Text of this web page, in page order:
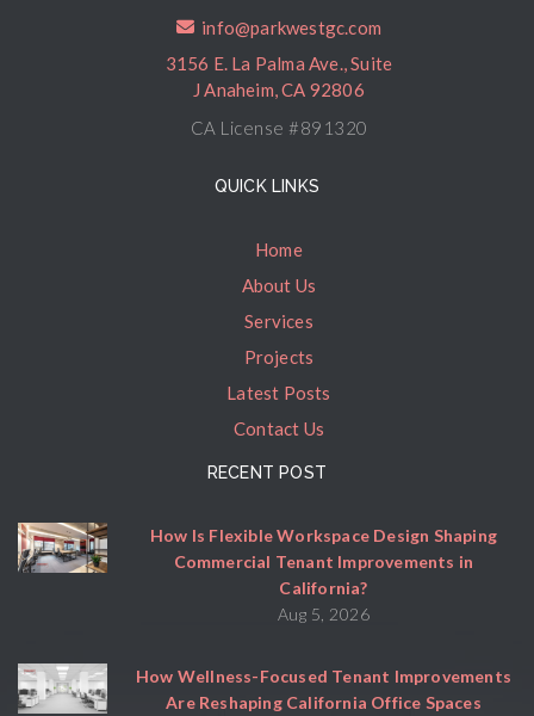
info@parkwestgc.com
3156 E. La Palma Ave., Suite
J Anaheim, CA 92806
CA License #891320
QUICK LINKS
Home
About Us
Services
Projects
Latest Posts
Contact Us
RECENT POST
How Is Flexible Workspace Design Shaping
Commercial Tenant Improvements in
California?
Aug 5, 2026
How Wellness-Focused Tenant Improvements
Are Reshaping California Office Spaces